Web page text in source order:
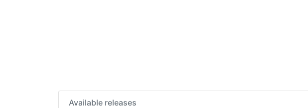
Available releases